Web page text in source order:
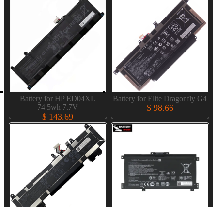
Battery for HP ED04XL
74.5wh 7.7V
$ 143.69
Battery for Elite Dragonfly G4
$ 98.66